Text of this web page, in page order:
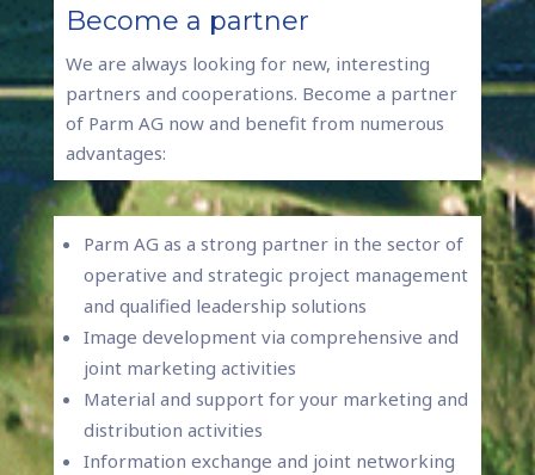
Become a partner
We are always looking for new, interesting
partners and cooperations. Become a partner
of Parm AG now and benefit from numerous
advantages:
Parm AG as a strong partner in the sector of
operative and strategic project management
and qualified leadership solutions
Image development via comprehensive and
joint marketing activities
Material and support for your marketing and
distribution activities
Information exchange and joint networking